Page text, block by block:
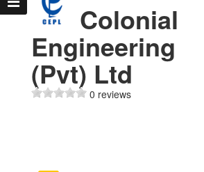
Colonial
Engineering
(Pvt) Ltd
0 reviews